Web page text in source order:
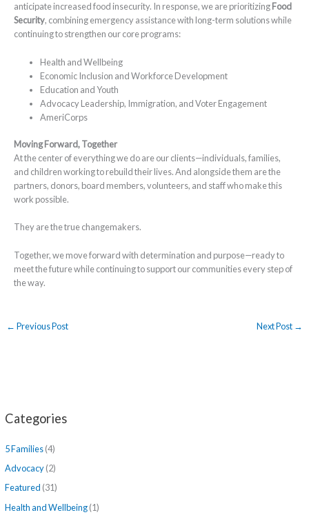
Categories
5 Families(4)
Advocacy(2)
Featured (31)
Health and Wellbeing(1)
anticipate increased food insecurity. In response, we are prioritizingFood
Security, combining emergency assistance with long-term solutions while
continuing to strengthen our core programs:
Health and Wellbeing
Economic Inclusion and Workforce Development
Education and Youth
Advocacy Leadership, Immigration, and Voter Engagement
AmeriCorps
Moving Forward, Together
At the center of everything we do are our clients—individuals, families,
and children working to rebuild their lives. And alongside them are the
partners, donors, board members, volunteers, and staff who make this
work possible.
They are the true changemakers.
Together, we move forward with determination and purpose—ready to
meet the future while continuing to support our communities every step of
the way.
← Previous Post Next Post →